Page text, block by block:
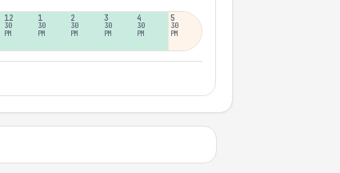
12
30
PM
1
30
PM
2
30
PM
3
30
PM
4
30
PM
5
30
PM